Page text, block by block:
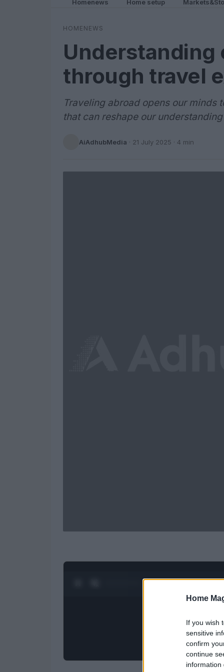
Home
If you wish
sensitive
confirm
continue
information
Homenews Home setup
HOMENEWS
through travel
Traveling abroad opens our
that can reshape our
AiAdhubMedia · 21 July 2025 · 4 min